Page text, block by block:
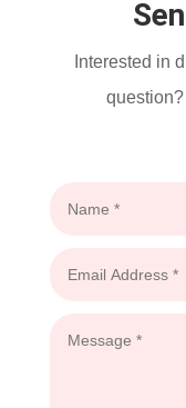
Interested in
question?